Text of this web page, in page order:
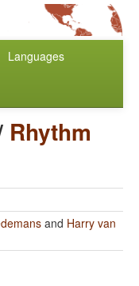
Languages
Rhythm
and Harry van